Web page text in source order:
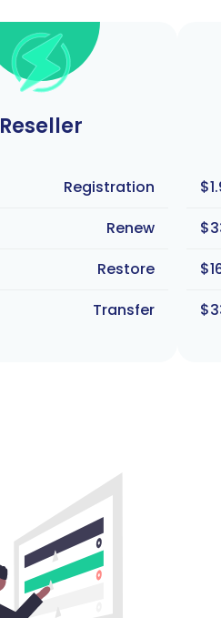
Reseller
Registration
Renew
Restore
Transfer